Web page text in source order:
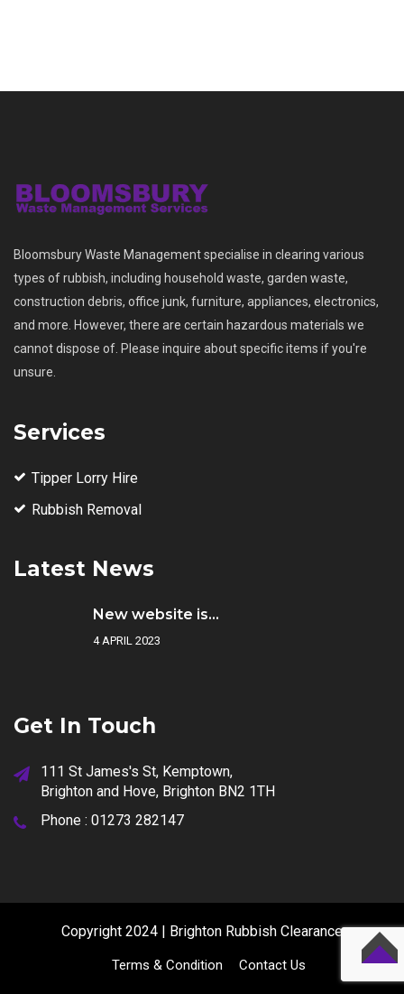
Bloomsbury Waste Management specialise in clearing various
types of rubbish, including household waste, garden waste,
construction debris, office junk, furniture, appliances, electronics,
and more. However, there are certain hazardous materials we
cannot dispose of. Please inquire about specific items if you're
unsure.
Services
Tipper Lorry Hire
Rubbish Removal
Latest News
New website is...
4 APRIL 2023
Get In Touch
111 St James's St, Kemptown,
Brighton and Hove, Brighton BN2 1TH
Phone : 01273 282147
Copyright 2024 | Brighton Rubbish Clearance
Terms & Condition Contact Us TOP